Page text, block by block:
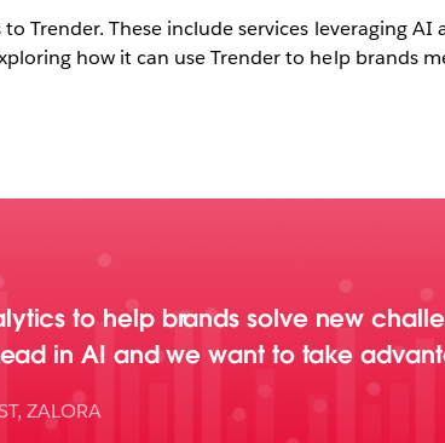
Trender. These include services leveraging AI
how it can use Trender to help brands
to help brands solve new
in AI and we want to take
ZALORA